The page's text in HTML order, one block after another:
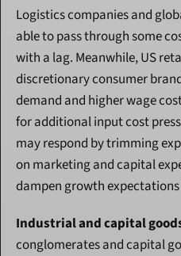
Logistics companies and
able to pass through some
with a lag. Meanwhile, US
discretionary consumer
demand and higher wage
for additional input cost
may respond by trimming
on marketing and capital
dampen growth expectations
Industrial and capital
conglomerates and capital